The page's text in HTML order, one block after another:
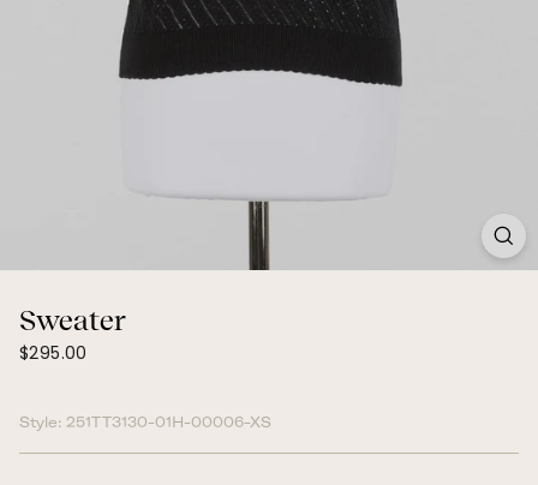
Sweater
Regular
$295.00
Style: 251TT3130-01H-00006-XS